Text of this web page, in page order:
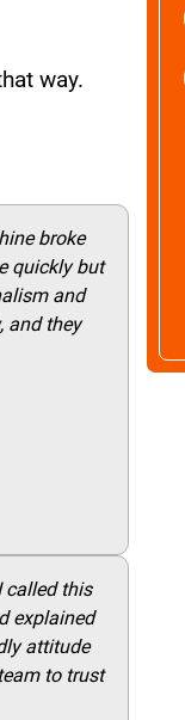
way.
broke
quickly but
and
and they
called this
explained
attitude
to trust